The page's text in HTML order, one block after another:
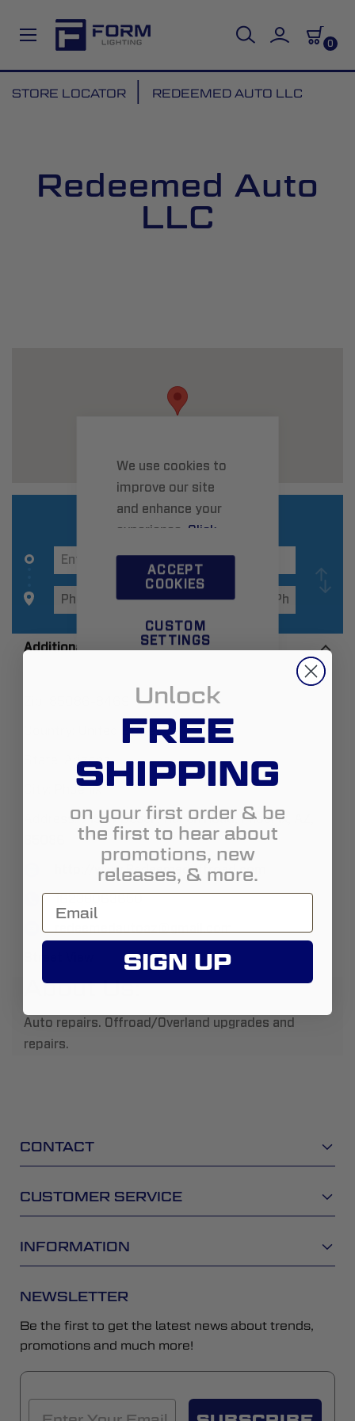
We use cookies to
improve our site
and enhance your
experience. Click
ACCEPT
COOKIES
CUSTOM
SETTINGS
0
to
STORE LOCATOR REDEEMED AUTO LLC
Redeemed Auto
LLC
Additional Information
United States
Arizona
Phoenix
Address:719 W Desert Ranch Road, Phoenix, AZ,
http://www.Redeemedoffroad.com
About Us:
Auto repairs. Offroad/Overland upgrades and
repairs.
CONTACT
CUSTOMER SERVICE
INFORMATION
NEWSLETTER
Be the first to get the latest news about trends,
promotions and much more!
Unlock
FREE
SHIPPING
on your first order & be
the first to hear about
promotions, new
releases, & more.
SIGN UP